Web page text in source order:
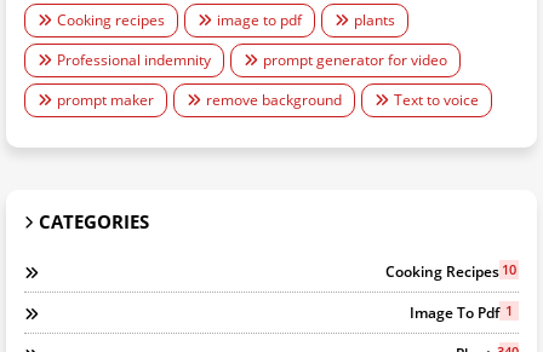
Cooking recipes image to pdf
plants
Professional indemnity
prompt generator for video
prompt maker
remove background Text to voice
CATEGORIES
Cooking Recipes 10
Image To Pdf 1